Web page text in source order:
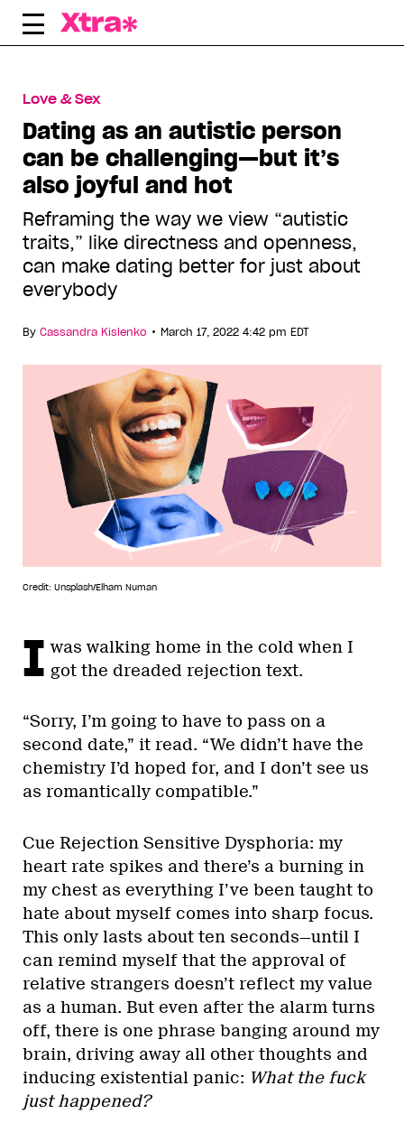
Skip
Love & Sex
Dating as an autistic person
can be challenging—but it’s
also joyful and hot
Reframing the way we view “autistic
traits,” like directness and openness,
can make dating better for just about
everybody
By Cassandra Kislenko • March 17, 2022 4:42 pm EDT
Credit: Unsplash/Elham Numan
I was walking home in the cold when I
got the dreaded rejection text.
“Sorry, I’m going to have to pass on a
second date,” it read. “We didn’t have the
chemistry I’d hoped for, and I don’t see us
as romantically compatible.”
Cue Rejection Sensitive Dysphoria: my
heart rate spikes and there’s a burning in
my chest as everything I’ve been taught to
hate about myself comes into sharp focus.
This only lasts about ten seconds—until I
can remind myself that the approval of
relative strangers doesn’t reflect my value
as a human. But even after the alarm turns
off, there is one phrase banging around my
brain, driving away all other thoughts and
inducing existential panic: What the fuck
just happened?